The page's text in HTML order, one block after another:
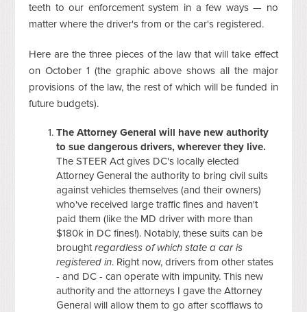
teeth to our enforcement system in a few ways — no
matter where the driver's from or the car's registered.
Here are the three pieces of the law that will take effect
on October 1 (the graphic above shows all the major
provisions of the law, the rest of which will be funded in
future budgets).
The Attorney General will have new authority
to sue dangerous drivers, wherever they live.
The STEER Act gives DC's locally elected
Attorney General the authority to bring civil suits
against vehicles themselves (and their owners)
who've received large traffic fines and haven't
paid them (like the MD driver with more than
$180k in DC fines!). Notably, these suits can be
broughtregardless of which state a car is
registered in. Right now, drivers from other states
- and DC - can operate with impunity. This new
authority and the attorneys I gave the Attorney
General will allow them to go after scofflaws to